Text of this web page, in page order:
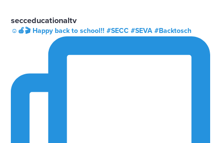
secceducationaltv
☺️🍎🎬 Happy back to school!! #SECC #SEVA #Backtosch